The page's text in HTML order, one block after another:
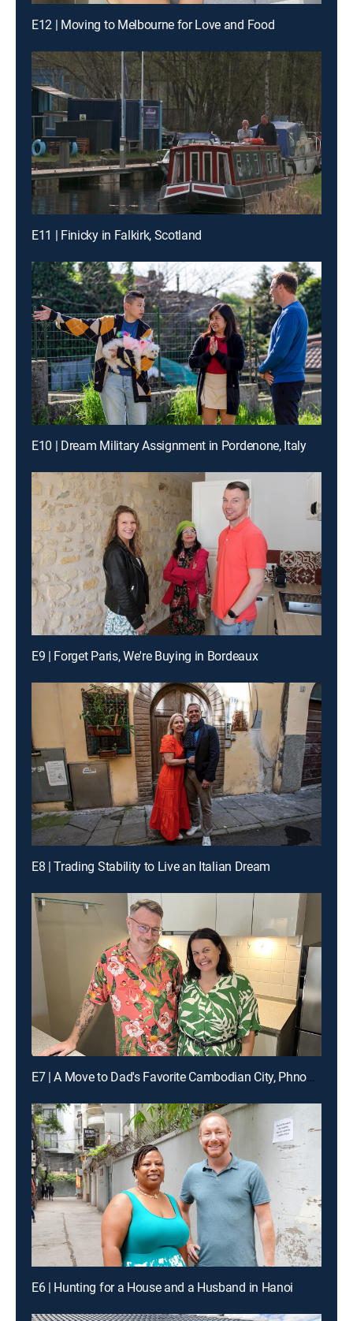
E12 | Moving to Melbourne for Love and Food
E11 | Finicky in Falkirk, Scotland
E10 | Dream Military Assignment in Pordenone, Italy
E9 | Forget Paris, We're Buying in Bordeaux
E8 | Trading Stability to Live an Italian Dream
E7 | A Move to Dad's Favorite Cambodian City, Phnom Penh
E6 | Hunting for a House and a Husband in Hanoi